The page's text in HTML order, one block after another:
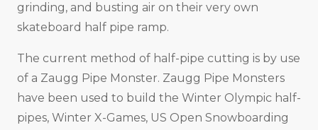
grinding, and busting air on their very own
skateboard half pipe ramp.
The current method of half-pipe cutting is by use
of a Zaugg Pipe Monster. Zaugg Pipe Monsters
have been used to build the Winter Olympic half-
pipes, Winter X-Games, US Open Snowboarding